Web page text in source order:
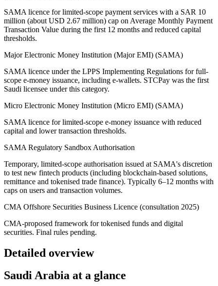
SAMA licence for limited-scope payment services with a SAR 10
million (about USD 2.67 million) cap on Average Monthly Payment
Transaction Value during the first 12 months and reduced capital
thresholds.
Major Electronic Money Institution (Major EMI) (SAMA)
SAMA licence under the LPPS Implementing Regulations for full-
scope e-money issuance, including e-wallets. STCPay was the first
Saudi licensee under this category.
Micro Electronic Money Institution (Micro EMI) (SAMA)
SAMA licence for limited-scope e-money issuance with reduced
capital and lower transaction thresholds.
SAMA Regulatory Sandbox Authorisation
Temporary, limited-scope authorisation issued at SAMA's discretion
to test new fintech products (including blockchain-based solutions,
remittance and tokenised trade finance). Typically 6–12 months with
caps on users and transaction volumes.
CMA Offshore Securities Business Licence (consultation 2025)
CMA-proposed framework for tokenised funds and digital
securities. Final rules pending.
Detailed overview
Saudi Arabia at a glance